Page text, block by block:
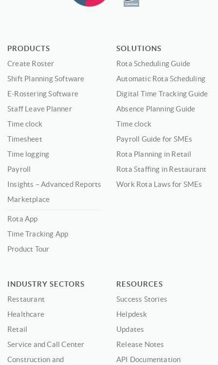
PRODUCTS
Create Roster
Shift Planning Software
E-Rostering Software
Staff Leave Planner
Time clock
Timesheet
Time logging
Payroll
Insights – Advanced Reports
Marketplace
Rota App
Time Tracking App
Product Tour
SOLUTIONS
Rota Scheduling Guide
Automatic Rota Scheduling
Digital Time Tracking Guide
Absence Planning Guide
Time clock
Payroll Guide for SMEs
Rota Planning in Retail
Rota Staffing in Restaurant
Work Rota Laws for SMEs
INDUSTRY SECTORS
Restaurant
Healthcare
Retail
Service and Call Center
Construction and
RESOURCES
Success Stories
Helpdesk
Updates
Release Notes
API Documentation